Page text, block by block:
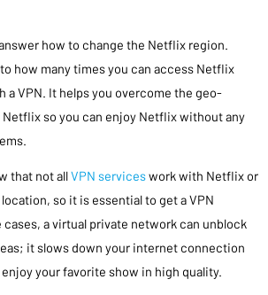
how to change the Netflix region.
how many times you can access Netflix
a VPN. It helps you overcome the geo-
so you can enjoy Netflix without any
that not allVPN serviceswork with Netflix or
so it is essential to get a VPN
a virtual private network can unblock
it slows down your internet connection
your favorite show in high quality.